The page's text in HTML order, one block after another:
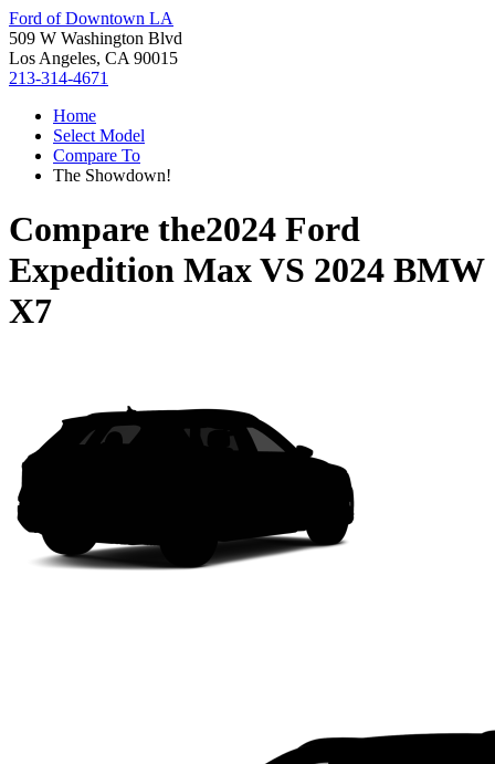
Ford of Downtown LA
509 W Washington Blvd
Los Angeles, CA 90015
213-314-4671
Home
Select Model
Compare To
The Showdown!
Compare the2024 Ford
Expedition MaxVS 2024 BMW
X7